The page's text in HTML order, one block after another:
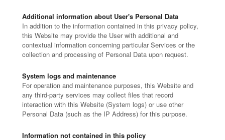
Additional information about User's Personal Data
In addition to the information contained in this privacy policy,
this Website may provide the User with additional and
contextual information concerning particular Services or the
collection and processing of Personal Data upon request.
System logs and maintenance
For operation and maintenance purposes, this Website and
any third-party services may collect files that record
interaction with this Website (System logs) or use other
Personal Data (such as the IP Address) for this purpose.
Information not contained in this policy